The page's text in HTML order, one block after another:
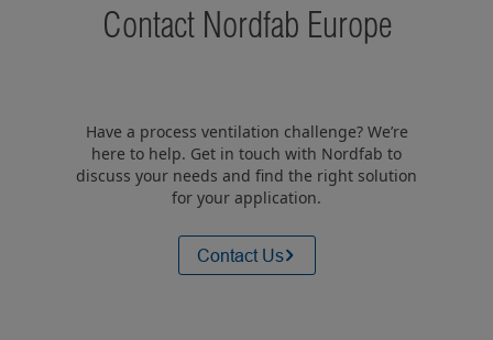
Contact Nordfab Europe
Have a process ventilation challenge? We’re
here to help. Get in touch with Nordfab to
discuss your needs and find the right solution
for your application.
Contact Us